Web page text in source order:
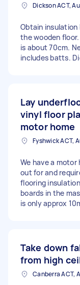
Dickson ACT,
Obtain
the wooden
is about 70cm.
includes batts.
Lay
vinyl floor
motor home
Fyshwick ACT,
We have a
out for and
flooring
boards in the
is only approx
Take down
from high
Canberra ACT,